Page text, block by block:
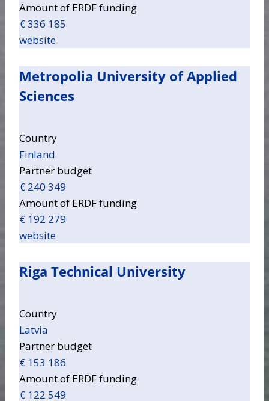
Amount of ERDF funding
€ 336 185
website
Metropolia University of Applied
Sciences
Country
Finland
Partner budget
€ 240 349
Amount of ERDF funding
€ 192 279
website
Riga Technical University
Country
Latvia
Partner budget
€ 153 186
Amount of ERDF funding
€ 122 549